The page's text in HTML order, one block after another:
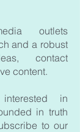
outlets
and a robust
contact
content.
in
in truth
to our